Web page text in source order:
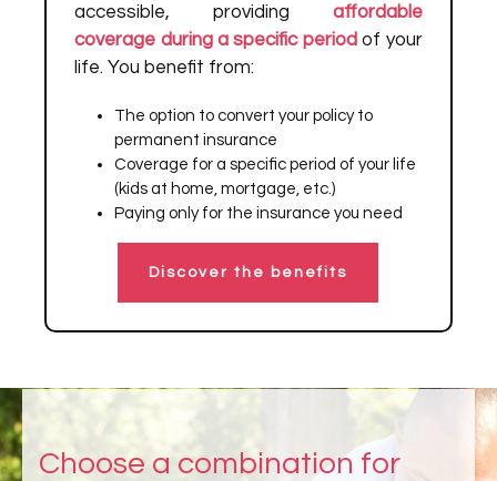
accessible, providing affordable
coverage during a specific period of your
life. You benefit from:
The option to convert your policy to
permanent insurance
Coverage for a specific period of your life
(kids at home, mortgage, etc.)
Paying only for the insurance you need
Discover the benefits
Choose a combination for